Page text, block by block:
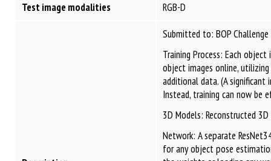
Test image modalities
RGB-D
Submitted to: BOP
Training Process: Each
object images online,
additional data. (A
Instead, training can now be
3D Models: Reconstructed
Network: A separate
for any object pose